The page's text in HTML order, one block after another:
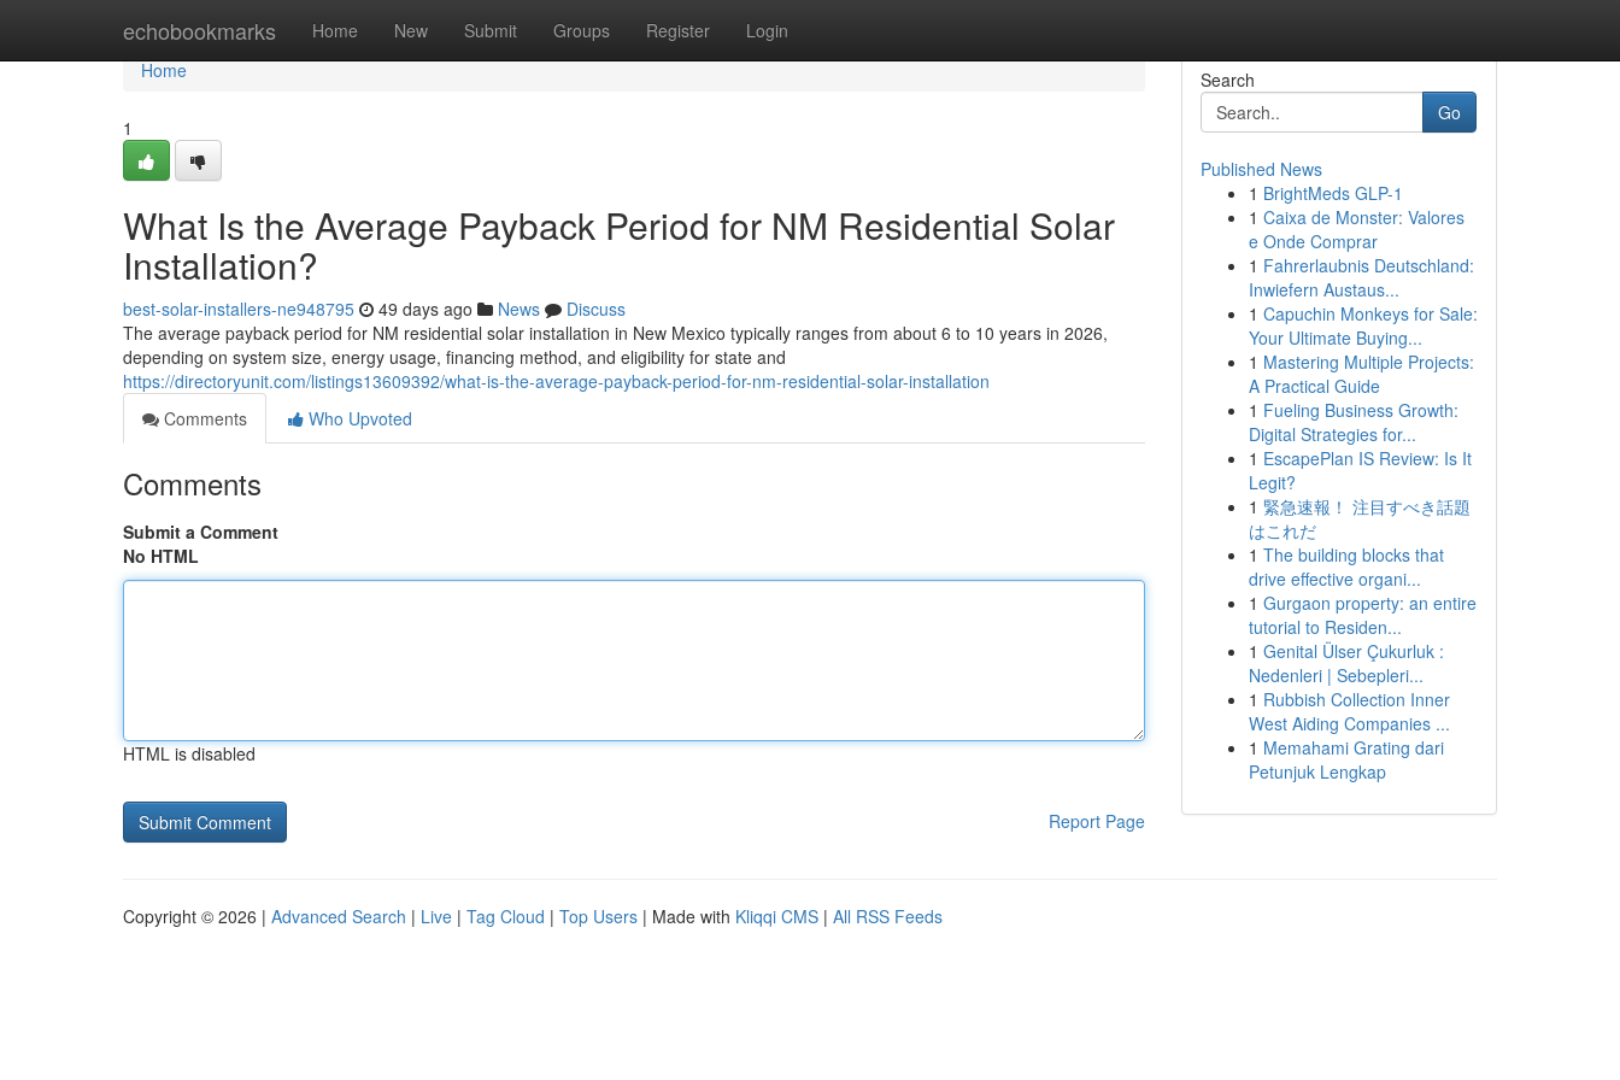
echobookmarks Home New Submit Groups Register Login
Home
Home
1
What Is the Average Payback Period for NM Residential Solar
Installation?
best-solar-installers-ne948795 49 days ago News
Discuss
The average payback period for NM residential solar installation in New Mexico typically ranges from about 6 to 10 years in 2026,
depending on system size, energy usage, financing method, and eligibility for state and
https://directoryunit.com/listings13609392/what-is-the-average-payback-period-for-nm-residential-solar-installation
Comments
Who Upvoted
Comments
Submit a Comment
No HTML
HTML is disabled
Report Page
Search
Go
Published News
1 BrightMeds GLP-1
1 Caixa de Monster: Valores
e Onde Comprar
1 Fahrerlaubnis Deutschland:
Inwiefern Austaus...
1 Capuchin Monkeys for Sale:
Your Ultimate Buying...
1 Mastering Multiple Projects:
A Practical Guide
1 Fueling Business Growth:
Digital Strategies for...
1 EscapePlan IS Review: Is It
Legit?
1 緊急速報！ 注目すべき話題
はこれだ
1 The building blocks that
drive effective organi...
1 Gurgaon property: an entire
tutorial to Residen...
1 Genital Ülser Çukurluk :
Nedenleri | Sebepleri...
1 Rubbish Collection Inner
West Aiding Companies ...
1 Memahami Grating dari
Petunjuk Lengkap
Copyright © 2026 | Advanced Search | Live | Tag Cloud | Top Users | Made with Kliqqi CMS | All RSS Feeds